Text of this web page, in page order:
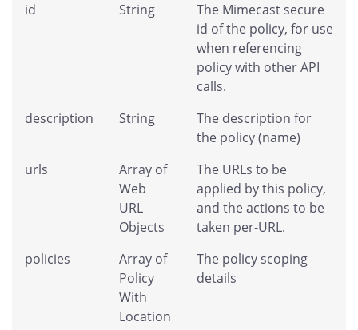
id String
The Mimecast secure
id of the policy, for use
when referencing
policy with other API
calls.
description
String
The description for
the policy (name)
urls
Array of
Web
URL
Objects
The URLs to be
applied by this policy,
and the actions to be
taken per-URL.
policies
Array of
Policy
With
Location
The policy scoping
details